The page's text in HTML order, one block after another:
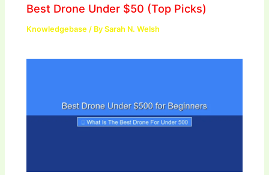
Best Drone Under $50 (Top Picks)
Knowledgebase / BySarah N. Welsh